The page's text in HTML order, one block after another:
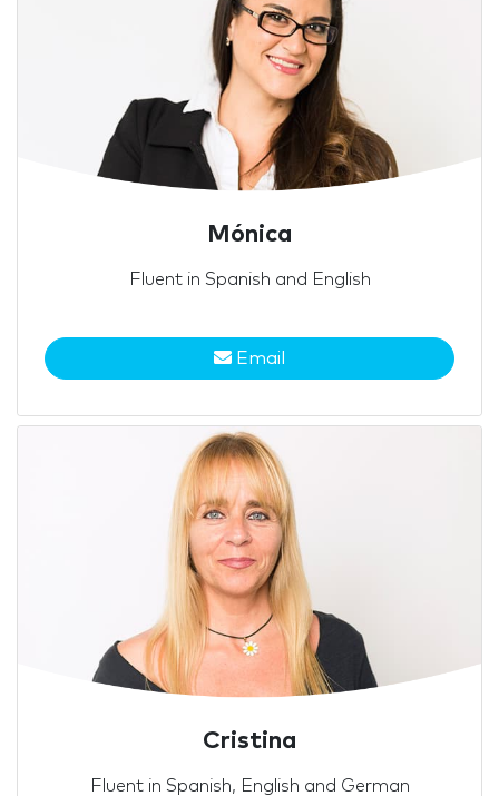
Mónica
Fluent in Spanish and English
Email
Cristina
Fluent in Spanish, English and German